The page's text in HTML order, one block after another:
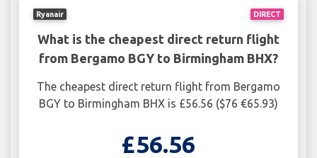
DIRECT
Ryanair
What is the cheapest direct return flight
from Bergamo BGY to Birmingham BHX?
The cheapest direct return flight from Bergamo
BGY to Birmingham BHX is £56.56 ($76 €65.93)
£56.56